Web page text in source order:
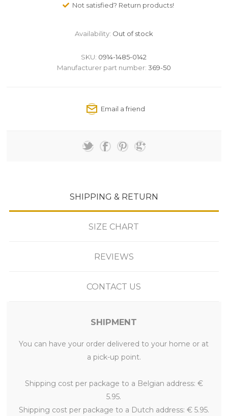
Not satisfied? Return products!
Availability: Out of stock
SKU: 0914-1485-0142
Manufacturer part number: 369-50
SHIPPING & RETURN
SIZE CHART
REVIEWS
CONTACT US
SHIPMENT
You can have your order delivered to your home or at
a pick-up point.
Shipping cost per package to a Belgian address: €
5.95.
Shipping cost per package to a Dutch address: € 5.95.